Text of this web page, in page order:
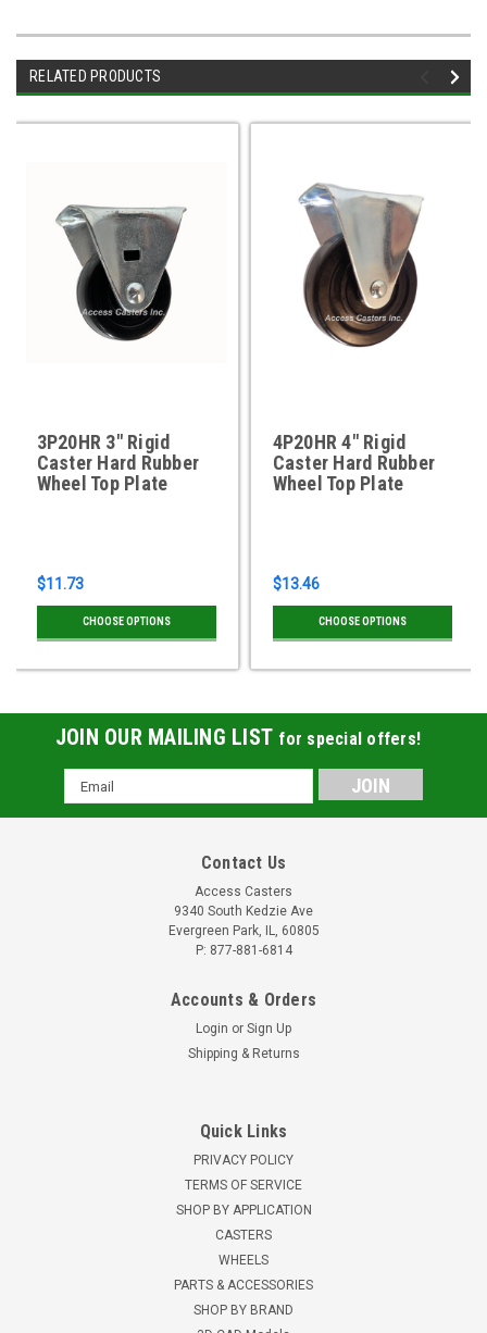
RELATED PRODUCTS
3P20HR 3" Rigid
Caster Hard Rubber
Wheel Top Plate
$11.73
CHOOSE OPTIONS
4P20HR 4" Rigid
Caster Hard Rubber
Wheel Top Plate
$13.46
CHOOSE OPTIONS
JOIN OUR MAILING LIST for special offers!
Email
Address
Contact Us
Access Casters
9340 South Kedzie Ave
Evergreen Park, IL, 60805
P: 877-881-6814
Accounts & Orders
Login or Sign Up
Shipping & Returns
Quick Links
PRIVACY POLICY
TERMS OF SERVICE
SHOP BY APPLICATION
CASTERS
WHEELS
PARTS & ACCESSORIES
SHOP BY BRAND